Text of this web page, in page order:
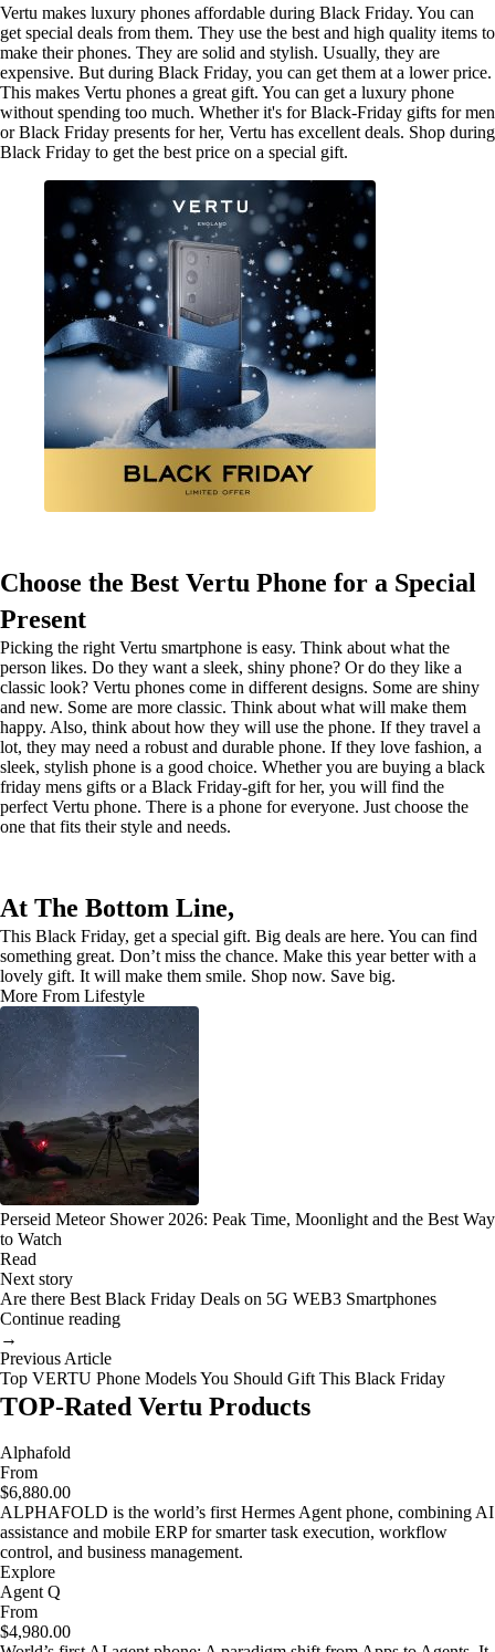
Vertu makes luxury phones affordable during Black Friday. You can
get special deals from them. They use the best and high quality items to
make their phones. They are solid and stylish. Usually, they are
expensive. But during Black Friday, you can get them at a lower price.
This makes Vertu phones a great gift. You can get a luxury phone
without spending too much. Whether it's for Black-Friday gifts for men
or Black Friday presents for her, Vertu has excellent deals. Shop during
Black Friday to get the best price on a special gift.
Choose the Best Vertu Phone for a Special
Present
Picking the right Vertu smartphone is easy. Think about what the
person likes. Do they want a sleek, shiny phone? Or do they like a
classic look? Vertu phones come in different designs. Some are shiny
and new. Some are more classic. Think about what will make them
happy. Also, think about how they will use the phone. If they travel a
lot, they may need a robust and durable phone. If they love fashion, a
sleek, stylish phone is a good choice. Whether you are buying a black
friday mens gifts or a Black Friday-gift for her, you will find the
perfect Vertu phone. There is a phone for everyone. Just choose the
one that fits their style and needs.
At The Bottom Line,
This Black Friday, get a special gift. Big deals are here. You can find
something great. Don’t miss the chance. Make this year better with a
lovely gift. It will make them smile. Shop now. Save big.
More From Lifestyle
Perseid Meteor Shower 2026: Peak Time, Moonlight and the Best Way
to Watch
Read
Next story
Are there Best Black Friday Deals on 5G WEB3 Smartphones
Continue reading
→
Previous Article
Top VERTU Phone Models You Should Gift This Black Friday
TOP-Rated Vertu Products
Alphafold
From
$6,880.00
ALPHAFOLD is the world’s first Hermes Agent phone, combining AI
assistance and mobile ERP for smarter task execution, workflow
control, and business management.
Explore
Agent Q
From
$4,980.00